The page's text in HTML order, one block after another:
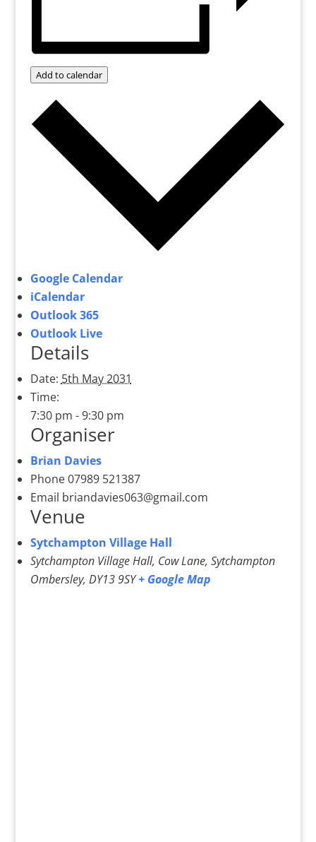
Add to calendar
Google Calendar
iCalendar
Outlook 365
Outlook Live
Details
Date: 5th May 2031
Time:
7:30 pm - 9:30 pm
Organiser
Brian Davies
Phone07989 521387
Email briandavies063@gmail.com
Venue
Sytchampton Village Hall
Sytchampton Village Hall, Cow Lane, Sytchampton
Ombersley, DY13 9SY + Google Map